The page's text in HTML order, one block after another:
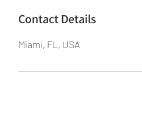
Contact Details
Miami, FL, USA